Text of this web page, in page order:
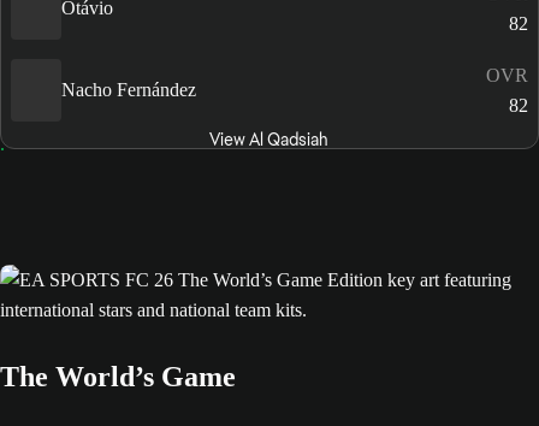
Otávio
82
Nacho Fernández
OVR
82
View Al Qadsiah
The World’s Game